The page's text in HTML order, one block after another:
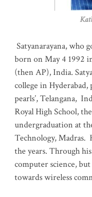
Katla
Satyanarayana, who
born on May 4 1992
(then AP), India.
college in Hyderabad,
pearls’, Telangana,
Royal High School,
undergraduation at
Technology, Madras.
the years. Through
computer science,
towards wireless